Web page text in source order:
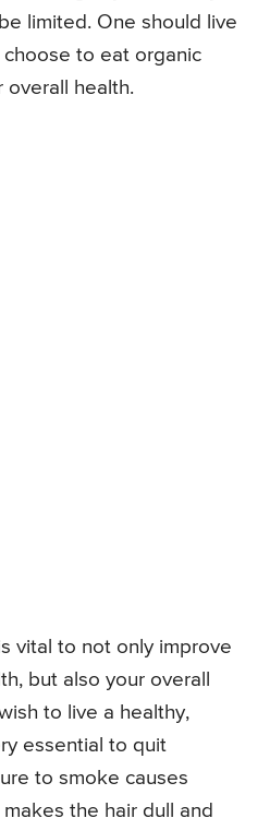
limited. One should live
to eat organic
overall health.
vital to not only improve
but also your overall
to live a healthy,
essential to quit
to smoke causes
the hair dull and